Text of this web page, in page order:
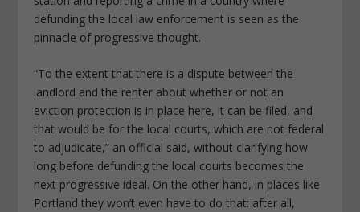
defunding the local law enforcement is seen as the
pinnacle of progressive thought.
“To the extent that there is a dispute between the
landlord and the renter about whether or not an
eviction protection is in place here, it can be filed, and
that would be for the local courts, which are not federal
to adjudicate,” an official said, without clarifying how
long before defunding the local courts becomes the
next progressive ideal. On the other hand, in places like
Portland they won’t even have to do that: after all,